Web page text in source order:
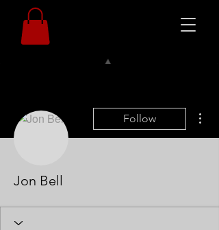
Follow
Jon Bell